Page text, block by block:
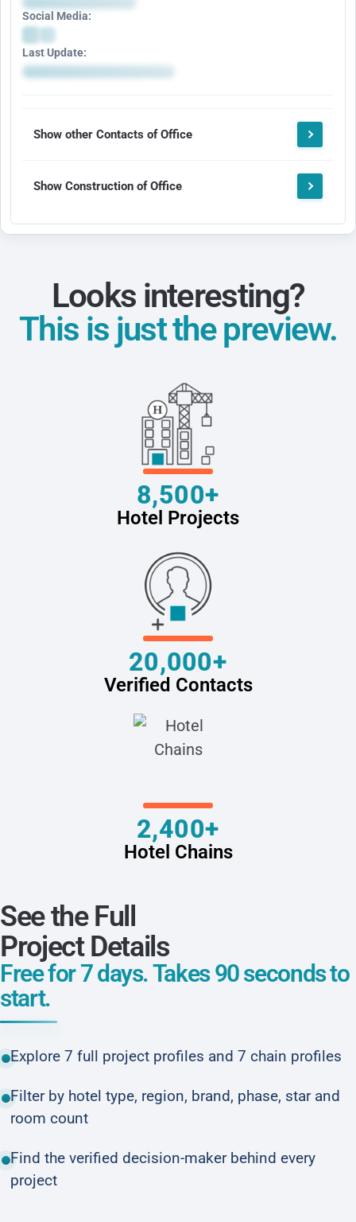
Social Media:
Last Update:
Show other Contacts of Office
Show Construction of Office
Looks interesting?
This is just the preview.
8,500+
Hotel Projects
20,000+
Verified Contacts
2,400+
Hotel Chains
See the Full
Project Details
Free for 7 days. Takes 90 seconds to
start.
Explore 7 full project profiles and 7 chain profiles
Filter by hotel type, region, brand, phase, star and
room count
Find the verified decision-maker behind every
project